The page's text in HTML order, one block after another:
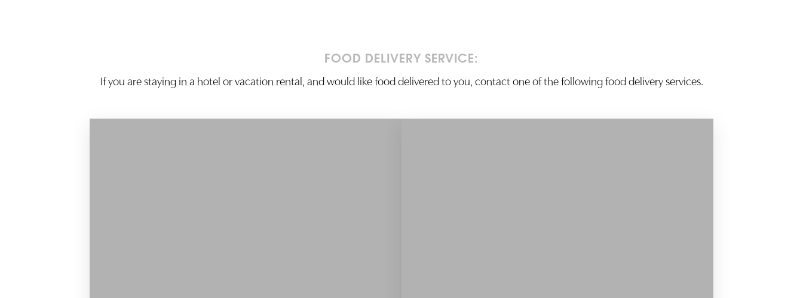
FOOD DELIVERY SERVICE:
If you are staying in a hotel or vacation rental, and would like food delivered to you, contact one of the following food delivery services.